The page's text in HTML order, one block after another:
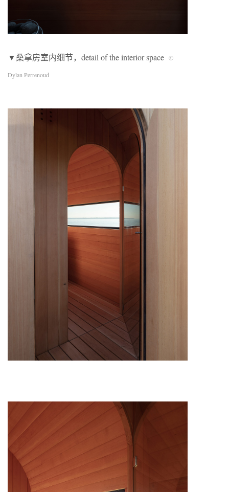
▼桑拿房室内细节，detail of the interior space ©
Dylan Perrenoud